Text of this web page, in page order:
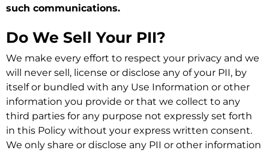
such communications.
Do We Sell Your PII?
We make every effort to respect your privacy and we
will never sell, license or disclose any of your PII, by
itself or bundled with any Use Information or other
information you provide or that we collect to any
third parties for any purpose not expressly set forth
in this Policy without your express written consent.
We only share or disclose any PII or other information